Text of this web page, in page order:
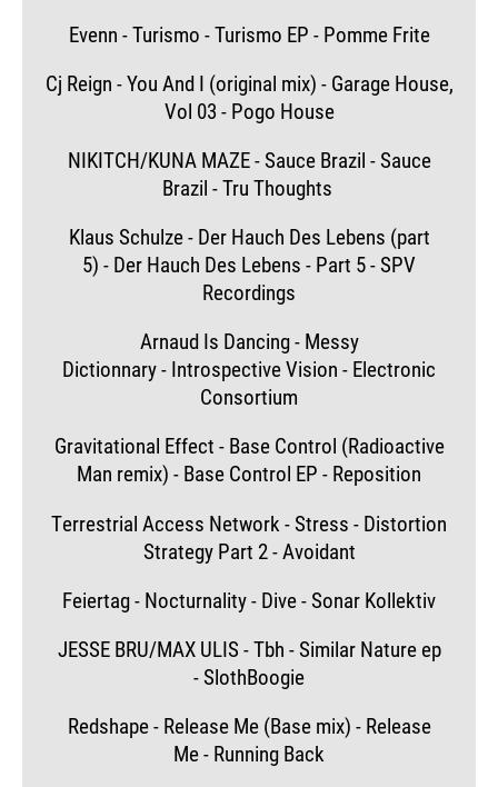
Evenn - Turismo - Turismo EP - Pomme Frite
Cj Reign - You And I (original mix) - Garage House,
Vol 03 - Pogo House
NIKITCH/KUNA MAZE - Sauce Brazil - Sauce
Brazil - Tru Thoughts
Klaus Schulze - Der Hauch Des Lebens (part
5) - Der Hauch Des Lebens - Part 5 - SPV
Recordings
Arnaud Is Dancing - Messy
Dictionnary - Introspective Vision - Electronic
Consortium
Gravitational Effect - Base Control (Radioactive
Man remix) - Base Control EP - Reposition
Terrestrial Access Network - Stress - Distortion
Strategy Part 2 - Avoidant
Feiertag - Nocturnality - Dive - Sonar Kollektiv
JESSE BRU/MAX ULIS - Tbh - Similar Nature ep
- SlothBoogie
Redshape - Release Me (Base mix) - Release
Me - Running Back